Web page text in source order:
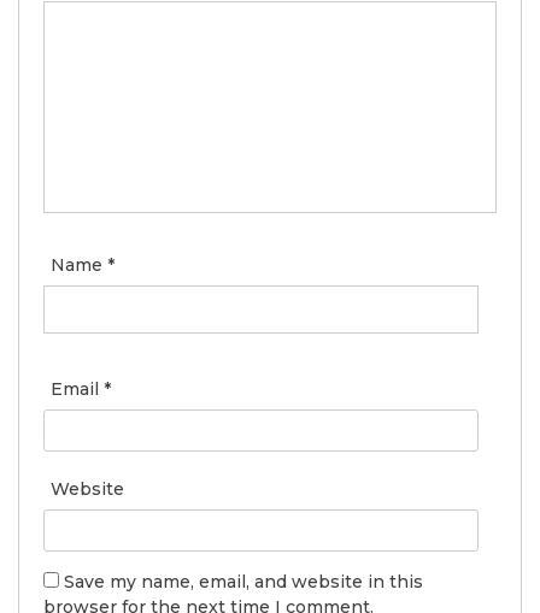
Name *
Email *
Website
Save my name, email, and website in this
browser for the next time I comment.